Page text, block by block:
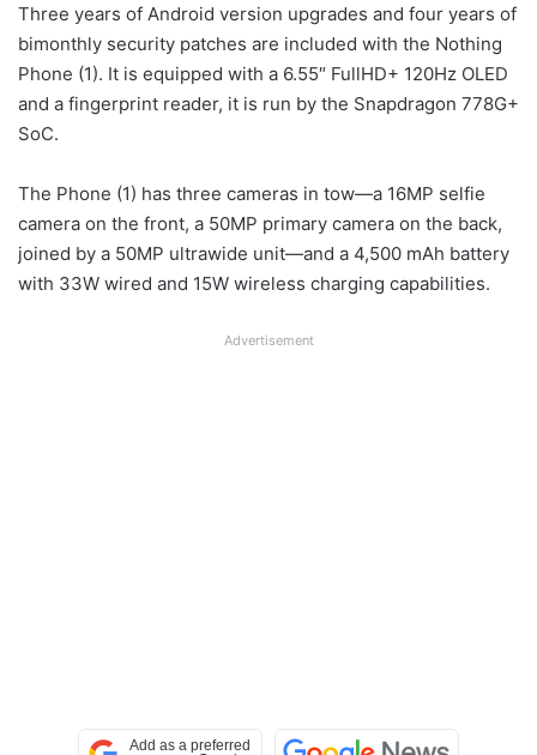
Three years of Android version upgrades and four years of
bimonthly security patches are included with the Nothing
Phone (1). It is equipped with a 6.55″ FullHD+ 120Hz OLED
and a fingerprint reader, it is run by the Snapdragon 778G+
SoC.
The Phone (1) has three cameras in tow—a 16MP selfie
camera on the front, a 50MP primary camera on the back,
joined by a 50MP ultrawide unit—and a 4,500 mAh battery
with 33W wired and 15W wireless charging capabilities.
Advertisement